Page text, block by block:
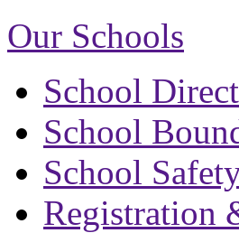
Our Schools
School
School
School
Registration